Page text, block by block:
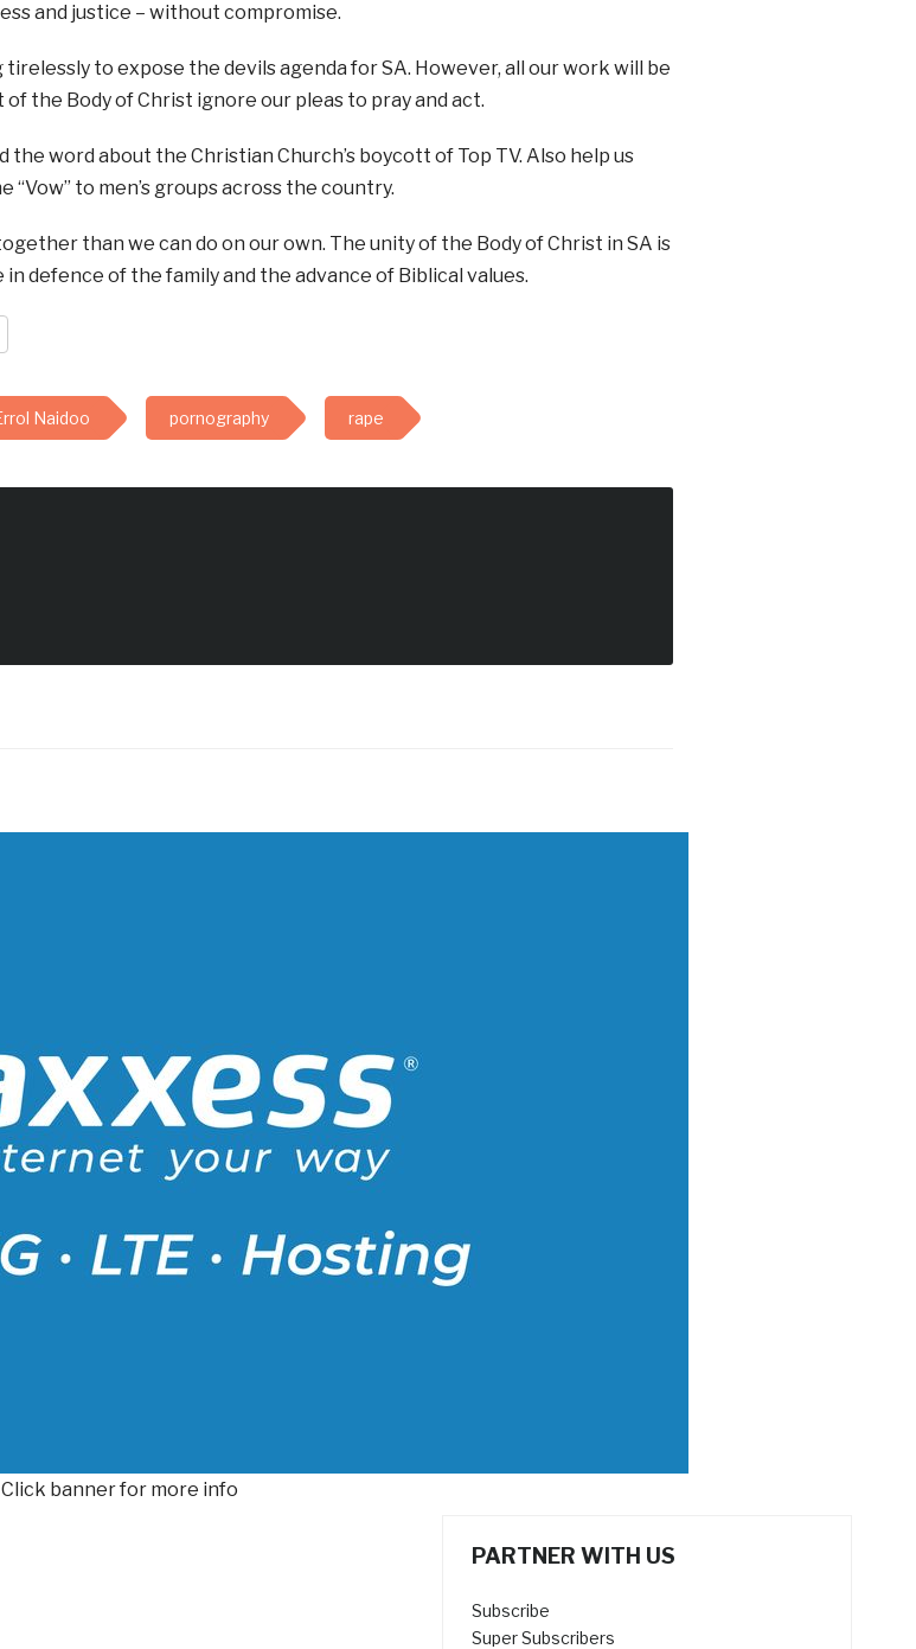
and justice – without compromise.
to expose the devils agenda for SA. However, all our work will be
the Body of Christ ignore our pleas to pray and act.
word about the Christian Church’s boycott of Top TV. Also help us
to men’s groups across the country.
than we can do on our own. The unity of the Body of Christ in SA is
defence of the family and the advance of Biblical values.
Naidoo pornography rape
Click banner for more info
PARTNER WITH US
Subscribe
Super Subscribers